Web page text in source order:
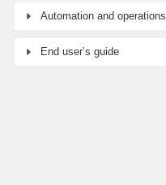
Automation and operations
End user’s guide